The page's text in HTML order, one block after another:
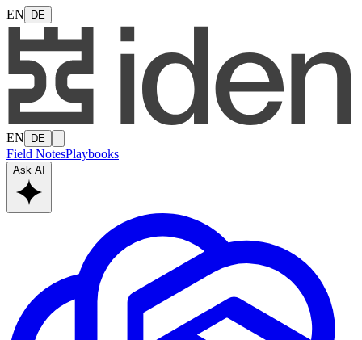
EN DE
EN DE
Field NotesPlaybooks
Ask AI